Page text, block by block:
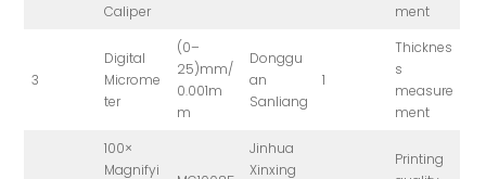
Caliper
ment
3
Digital
Microme
ter
(0–
25)mm/
0.001m
m
Donggu
an
Sanliang
1
Thicknes
s
measure
ment
100×
Magnifyi
Jinhua
Xinxing
Printing